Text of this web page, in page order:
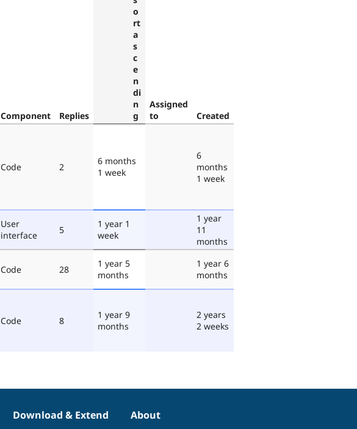
Component Replies
Assigned
to
Created
Code 2
6 months
1 week
6
months
1 week
User
interface
5
1 year 1
week
1 year
11
months
Code 28
1 year 5
months
1 year 6
months
Code 8
1 year 9
months
2 years
2 weeks
Download & Extend
About